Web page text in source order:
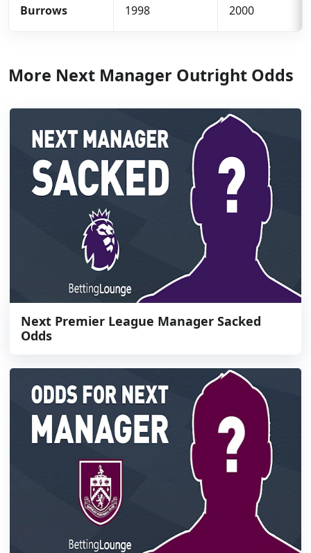
Burrows
1998
2000
More Next Manager Outright Odds
Next Premier League Manager Sacked
Odds